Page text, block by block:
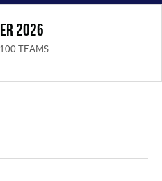
2026
TEAMS